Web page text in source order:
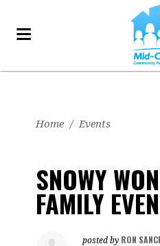
Home / Events
SNOWY
FAMILY
posted by RON